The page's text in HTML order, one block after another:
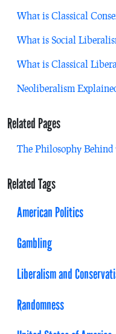
What is Classical
What is Social
What is Classical
Neoliberalism
Related Pages
The Philosophy Behind
Related Tags
American Politics
Gambling
Liberalism and
Randomness